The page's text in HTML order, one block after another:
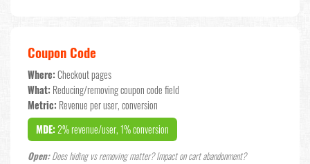
Coupon Code
Where: Checkout pages
What: Reducing/removing coupon code field
Metric: Revenue per user, conversion
MDE: 2% revenue/user, 1% conversion
Open:Does hiding vs removing matter? Impact on cart abandonment?